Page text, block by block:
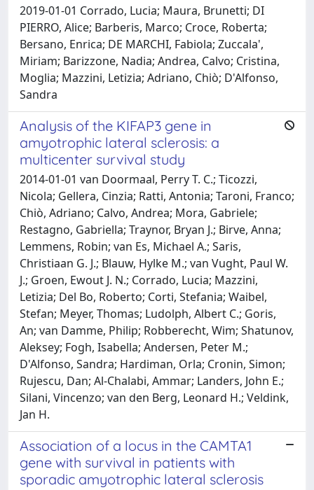
2019-01-01 Corrado, Lucia; Maura, Brunetti; DI
PIERRO, Alice; Barberis, Marco; Croce, Roberta;
Bersano, Enrica; DE MARCHI, Fabiola; Zuccala',
Miriam; Barizzone, Nadia; Andrea, Calvo; Cristina,
Moglia; Mazzini, Letizia; Adriano, Chiò; D'Alfonso,
Sandra
Analysis of the KIFAP3 gene in
amyotrophic lateral sclerosis: a
multicenter survival study
2014-01-01 van Doormaal, Perry T. C.; Ticozzi,
Nicola; Gellera, Cinzia; Ratti, Antonia; Taroni, Franco;
Chiò, Adriano; Calvo, Andrea; Mora, Gabriele;
Restagno, Gabriella; Traynor, Bryan J.; Birve, Anna;
Lemmens, Robin; van Es, Michael A.; Saris,
Christiaan G. J.; Blauw, Hylke M.; van Vught, Paul W.
J.; Groen, Ewout J. N.; Corrado, Lucia; Mazzini,
Letizia; Del Bo, Roberto; Corti, Stefania; Waibel,
Stefan; Meyer, Thomas; Ludolph, Albert C.; Goris,
An; van Damme, Philip; Robberecht, Wim; Shatunov,
Aleksey; Fogh, Isabella; Andersen, Peter M.;
D'Alfonso, Sandra; Hardiman, Orla; Cronin, Simon;
Rujescu, Dan; Al-Chalabi, Ammar; Landers, John E.;
Silani, Vincenzo; van den Berg, Leonard H.; Veldink,
Jan H.
Association of a locus in the CAMTA1
gene with survival in patients with
sporadic amyotrophic lateral sclerosis